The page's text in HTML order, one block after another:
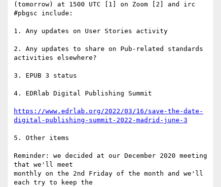
(tomorrow) at 1500 UTC [1] on Zoom [2] and irc
#pbgsc include:
1. Any updates on User Stories activity
2. Any updates to share on Pub-related standards
activities elsewhere?
3. EPUB 3 status
4. EDRlab Digital Publishing Summit
https://www.edrlab.org/2022/03/16/save-the-date-
digital-publishing-summit-2022-madrid-june-3
5. Other items
Reminder: we decided at our December 2020 meeting
that we'll meet
monthly on the 2nd Friday of the month and we'll
each try to keep the